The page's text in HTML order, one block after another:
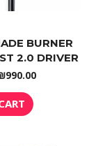
BURNER
2.0 DRIVER
990.00